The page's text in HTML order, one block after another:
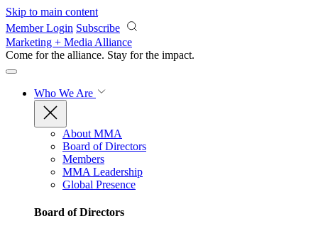
Skip to main content
Member Login Subscribe
Marketing + Media Alliance
Come for the alliance. Stay for the impact.
Who We Are
About MMA
Board of Directors
Members
MMA Leadership
Global Presence
Board of Directors